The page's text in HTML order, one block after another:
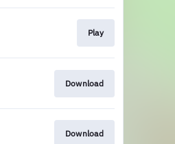
Play
Download
Download